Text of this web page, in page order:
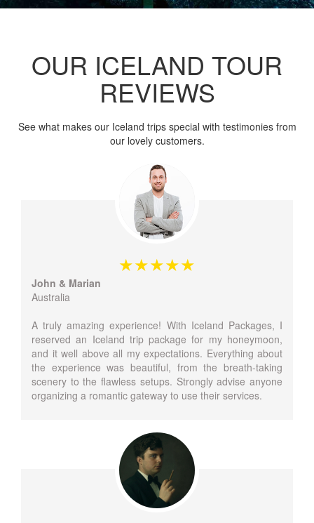
OUR ICELAND TOUR
REVIEWS
See what makes our Iceland trips special with testimonies from
our lovely customers.
John & Marian
Australia
A truly amazing experience! With Iceland Packages, I
reserved an Iceland trip package for my honeymoon,
and it well above all my expectations. Everything about
the experience was beautiful, from the breath-taking
scenery to the flawless setups. Strongly advise anyone
organizing a romantic gateway to use their services.